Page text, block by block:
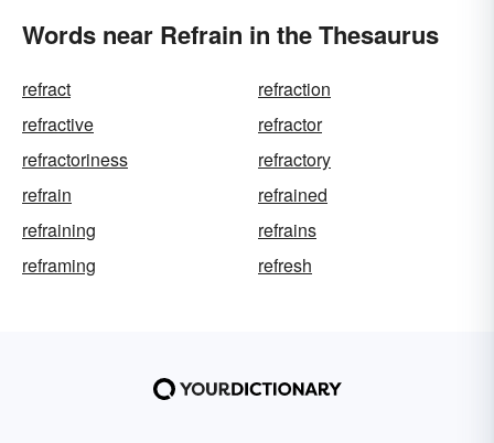
Words near Refrain in the Thesaurus
refract
refraction
refractive
refractor
refractoriness
refractory
refrain
refrained
refraining
refrains
reframing
refresh